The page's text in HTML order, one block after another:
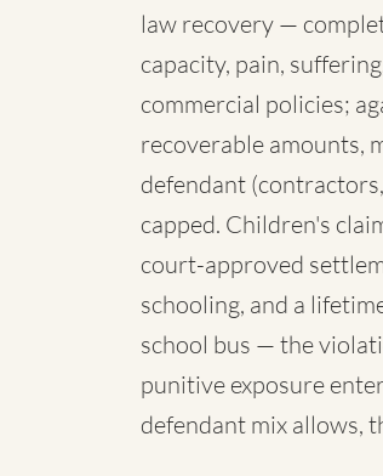
law recovery —
capacity, pain,
commercial policies;
recoverable amounts,
defendant
capped. Children's
court-approved
schooling, and a
school bus — the
punitive exposure
defendant mix allows,